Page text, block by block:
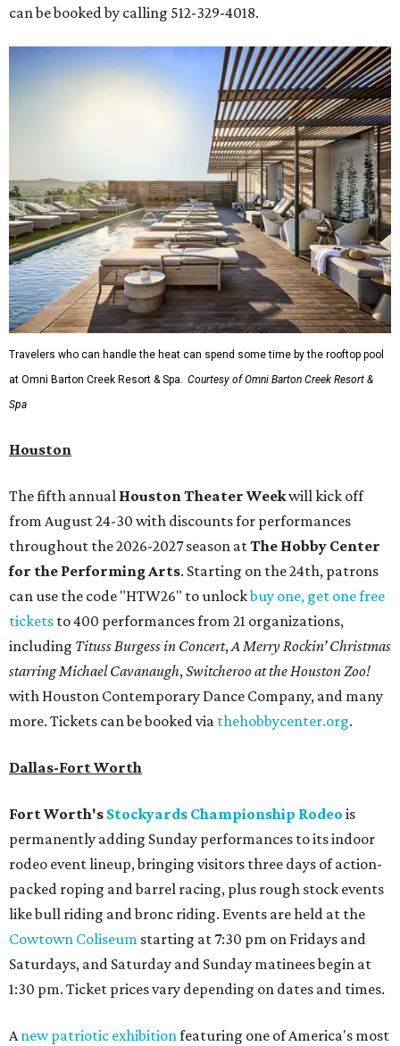
can be booked by calling 512-329-4018.
Travelers who can handle the heat can spend some time by the rooftop pool
at Omni Barton Creek Resort & Spa. Courtesy of Omni Barton Creek Resort &
Spa
Houston
The fifth annual Houston Theater Weekwill kick off
from August 24-30 with discounts for performances
throughout the 2026-2027 season atThe Hobby Center
for the Performing Arts. Starting on the 24th, patrons
can use the code "HTW26" to unlockbuy one, get one free
tickets to 400 performances from 21 organizations,
including Tituss Burgess in Concert,A Merry Rockin’ Christmas
starring Michael Cavanaugh,Switcheroo at the Houston Zoo!
with Houston Contemporary Dance Company, and many
more. Tickets can be booked via thehobbycenter.org.
Dallas-Fort Worth
Fort Worth's Stockyards Championship Rodeo is
permanently adding Sunday performances to its indoor
rodeo event lineup, bringing visitors three days of action-
packed roping and barrel racing, plus rough stock events
like bull riding and bronc riding. Events are held at the
Cowtown Coliseum starting at 7:30 pm on Fridays and
Saturdays, and Saturday and Sunday matinees begin at
1:30 pm. Ticket prices vary depending on dates and times.
Anew patriotic exhibitionfeaturing one of America's most